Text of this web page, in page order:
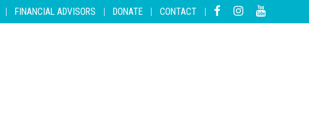
| FINANCIAL ADVISORS | DONATE | CONTACT |